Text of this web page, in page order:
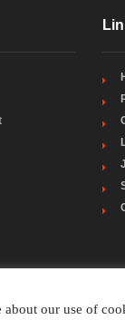
about our use of